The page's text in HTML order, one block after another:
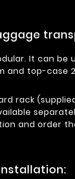
It can
and top-case
rack
and order